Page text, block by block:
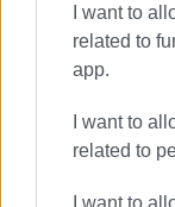
I want to
related to
app.
I want to
related to
I want to